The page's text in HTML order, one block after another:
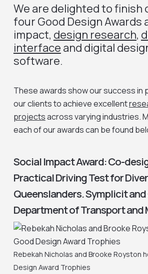
We are delighted to finish
four Good Design Awards
impact, design research,
interface and digital
software.
These awards show our success in
our clients to achieve excellent
projectsacross varying industries.
each of our awards can be found
Social Impact Award: Co-
Practical Driving Test for
Queenslanders. Symplicit and
Department of Transport and
Rebekah Nicholas and Brooke Royston
Design Award Trophies